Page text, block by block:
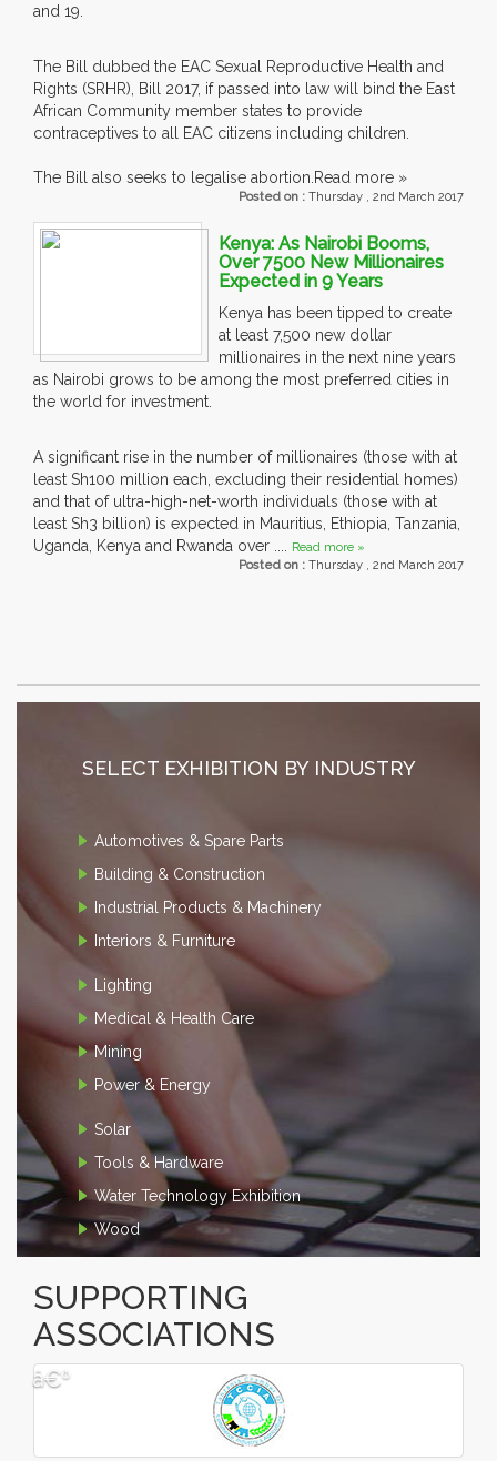
and 19.
The Bill dubbed the EAC Sexual Reproductive Health and
Rights (SRHR), Bill 2017, if passed into law will bind the East
African Community member states to provide
contraceptives to all EAC citizens including children.
The Bill also seeks to legalise abortion.Read more »
Posted on : Thursday , 2nd March 2017
Kenya: As Nairobi Booms,
Over 7500 New Millionaires
Expected in 9 Years
Kenya has been tipped to create
at least 7,500 new dollar
millionaires in the next nine years
as Nairobi grows to be among the most preferred cities in
the world for investment.
A significant rise in the number of millionaires (those with at
least Sh100 million each, excluding their residential homes)
and that of ultra-high-net-worth individuals (those with at
least Sh3 billion) is expected in Mauritius, Ethiopia, Tanzania,
Uganda, Kenya and Rwanda over .... Read more »
Posted on : Thursday , 2nd March 2017
SELECT EXHIBITION BY INDUSTRY
Automotives & Spare Parts
Building & Construction
Industrial Products & Machinery
Interiors & Furniture
Lighting
Medical & Health Care
Mining
Power & Energy
Solar
Tools & Hardware
Water Technology Exhibition
Wood
SUPPORTING
ASSOCIATIONS
â€¹
â€º